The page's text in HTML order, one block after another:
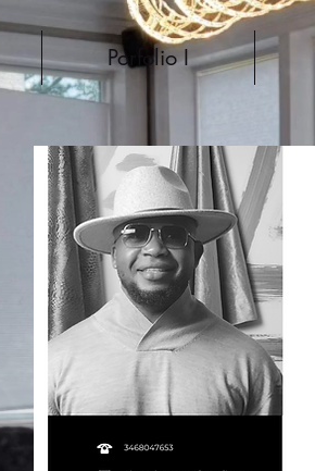
Porfolio I